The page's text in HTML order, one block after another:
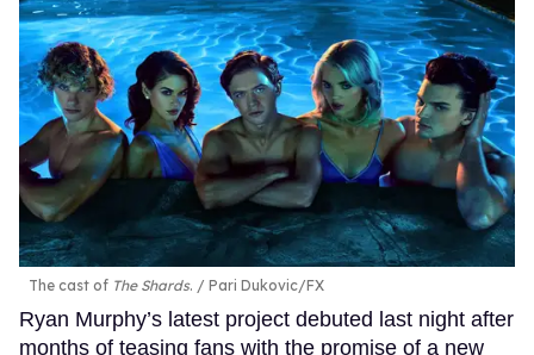
The cast of The Shards. Pari Dukovic/FX
Ryan Murphy’s latest project debuted last night after
months of teasing fans with the promise of a new